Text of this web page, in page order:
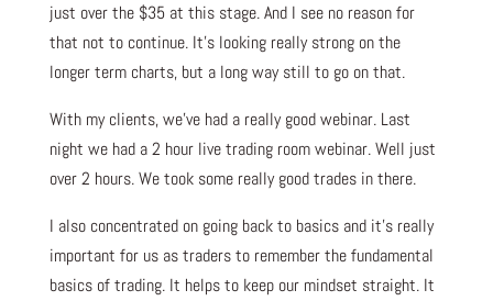
just over the $35 at this stage. And I see no reason for
that not to continue. It’s looking really strong on the
longer term charts, but a long way still to go on that.
With my clients, we’ve had a really good webinar. Last
night we had a 2 hour live trading room webinar. Well just
over 2 hours. We took some really good trades in there.
I also concentrated on going back to basics and it’s really
important for us as traders to remember the fundamental
basics of trading. It helps to keep our mindset straight. It